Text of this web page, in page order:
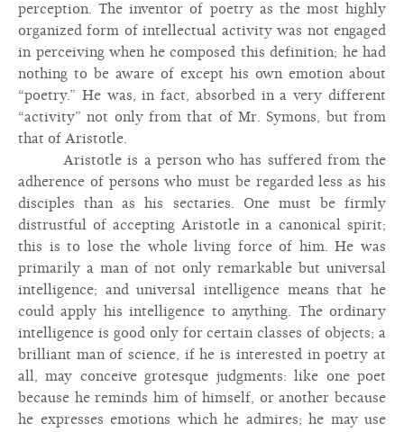
perception. The inventor of poetry as the most highly
organized form of intellectual activity was not engaged
in perceiving when he composed this definition; he had
nothing to be aware of except his own emotion about
“poetry.” He was, in fact, absorbed in a very different
“activity” not only from that of Mr. Symons, but from
that of Aristotle.
Aristotle is a person who has suffered from the
adherence of persons who must be regarded less as his
disciples than as his sectaries. One must be firmly
distrustful of accepting Aristotle in a canonical spirit;
this is to lose the whole living force of him. He was
primarily a man of not only remarkable but universal
intelligence; and universal intelligence means that he
could apply his intelligence to anything. The ordinary
intelligence is good only for certain classes of objects; a
brilliant man of science, if he is interested in poetry at
all, may conceive grotesque judgments: like one poet
because he reminds him of himself, or another because
he expresses emotions which he admires; he may use